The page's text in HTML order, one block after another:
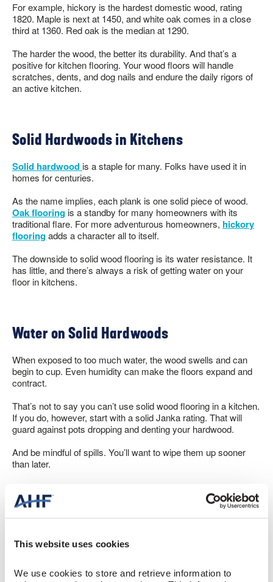
This website uses cookies
We use cookies to store and retrieve information to
For example, hickory is the hardest domestic wood, rating
1820. Maple is next at 1450, and white oak comes in a close
third at 1360. Red oak is the median at 1290.
The harder the wood, the better its durability. And that’s a
positive for kitchen flooring. Your wood floors will handle
scratches, dents, and dog nails and endure the daily rigors of
an active kitchen.
Solid Hardwoods in Kitchens
Solid hardwood is a staple for many. Folks have used it in
homes for centuries.
As the name implies, each plank is one solid piece of wood.
Oak flooring is a standby for many homeowners with its
traditional flare. For more adventurous homeowners, hickory
flooringadds a character all to itself.
The downside to solid wood flooring is its water resistance. It
has little, and there’s always a risk of getting water on your
floor in kitchens.
Water on Solid Hardwoods
When exposed to too much water, the wood swells and can
begin to cup. Even humidity can make the floors expand and
contract.
That’s not to say you can’t use solid wood flooring in a kitchen.
If you do, however, start with a solid Janka rating. That will
guard against pots dropping and denting your hardwood.
And be mindful of spills. You’ll want to wipe them up sooner
than later.
works perfectly fine. And here’s another important
consideration. You can sand and refinish solid wood multiple
times, extending its life by decades.
Engineered Wood Flooring in Kitchens